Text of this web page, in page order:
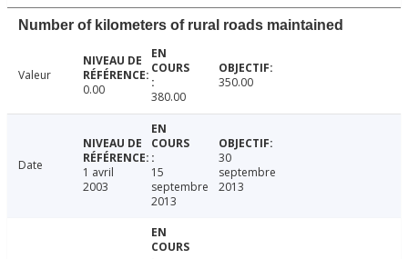
Number of kilometers of rural roads maintained
Valeur
0.00
380.00
350.00
Date
1 avril
2003
15
septembre
2013
30
septembre
2013